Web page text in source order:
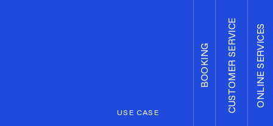
USE CASE
BOOKING CUSTOMER SERVICE ONLINE SERVICES